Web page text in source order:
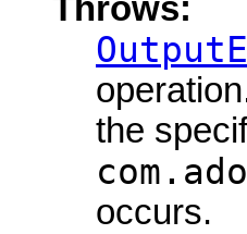
Throws:
the
occurs.